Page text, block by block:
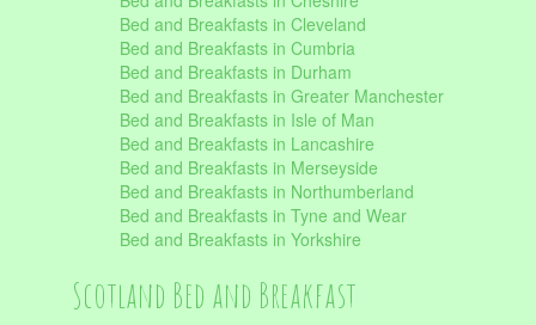
Bed and Breakfasts in Cleveland
Bed and Breakfasts in Cumbria
Bed and Breakfasts in Durham
Bed and Breakfasts in Greater Manchester
Bed and Breakfasts in Isle of Man
Bed and Breakfasts in Lancashire
Bed and Breakfasts in Merseyside
Bed and Breakfasts in Northumberland
Bed and Breakfasts in Tyne and Wear
Bed and Breakfasts in Yorkshire
Scotland Bed and Breakfast